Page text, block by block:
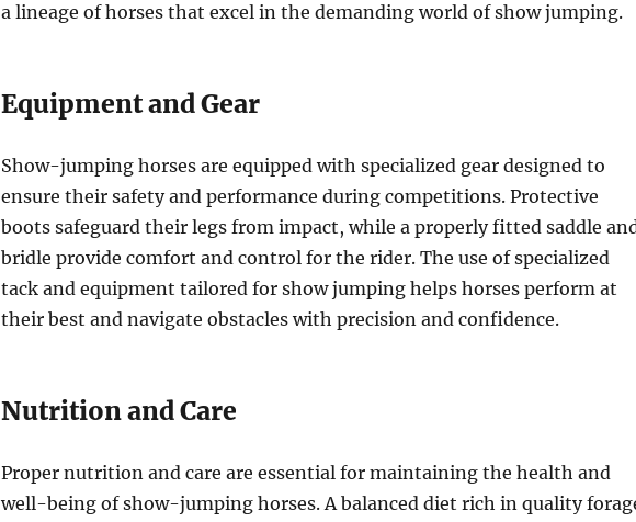
a lineage of horses that excel in the demanding world of show jumping.
Equipment and Gear
Show-jumping horses are equipped with specialized gear designed to
ensure their safety and performance during competitions. Protective
boots safeguard their legs from impact, while a properly fitted saddle
bridle provide comfort and control for the rider. The use of specialized
tack and equipment tailored for show jumping helps horses perform at
their best and navigate obstacles with precision and confidence.
Nutrition and Care
Proper nutrition and care are essential for maintaining the health and
well-being of show-jumping horses. A balanced diet rich in quality